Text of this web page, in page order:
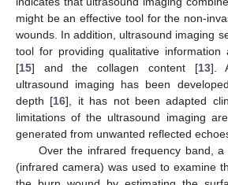
might be an effective tool for the non-
wounds. In addition, ultrasound imaging
tool for providing qualitative information
[15] and the collagen content [13].
ultrasound imaging has been
depth [16], it has not been adapted
limitations of the ultrasound imaging
generated from unwanted reflected
Over the infrared frequency band,
(infrared camera) was used to examine